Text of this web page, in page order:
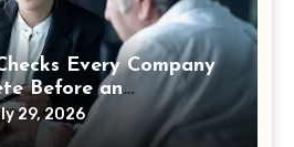
Every Company
Before an
29, 2026